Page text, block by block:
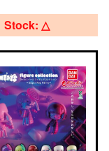
Stock: △